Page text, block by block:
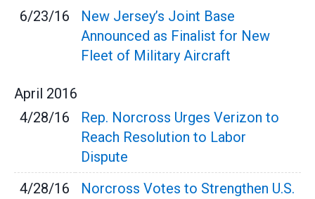
6/23/16
New Jersey’s Joint Base
Announced as Finalist for New
Fleet of Military Aircraft
April 2016
4/28/16
Rep. Norcross Urges Verizon to
Reach Resolution to Labor
Dispute
4/28/16
Norcross Votes to Strengthen U.S.